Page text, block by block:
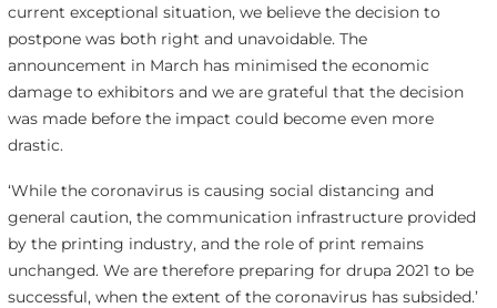
current exceptional situation, we believe the decision to
postpone was both right and unavoidable. The
announcement in March has minimised the economic
damage to exhibitors and we are grateful that the decision
was made before the impact could become even more
drastic.
‘While the coronavirus is causing social distancing and
general caution, the communication infrastructure provided
by the printing industry, and the role of print remains
unchanged. We are therefore preparing for drupa 2021 to be
successful, when the extent of the coronavirus has subsided.’